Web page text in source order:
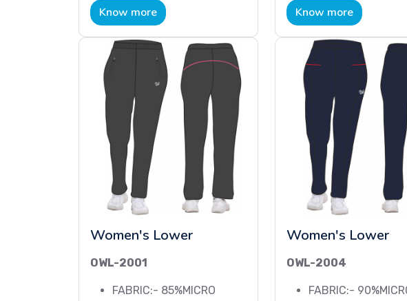
Know more Know more
Women's Lower
OWL-2001
FABRIC:- 85%MICRO
Women's Lower
OWL-2004
FABRIC:-